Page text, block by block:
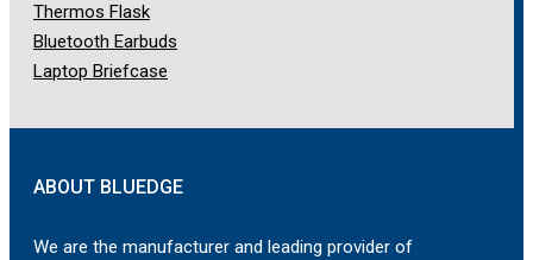
Thermos Flask
Bluetooth Earbuds
Laptop Briefcase
ABOUT BLUEDGE
We are the manufacturer and leading provider of